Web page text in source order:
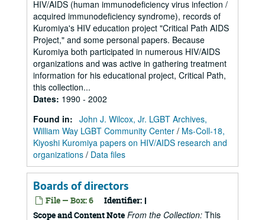
HIV/AIDS (human immunodeficiency virus infection /
acquired immunodeficiency syndrome), records of
Kuromiya's HIV education project "Critical Path AIDS
Project," and some personal papers. Because
Kuromiya both participated in numerous HIV/AIDS
organizations and was active in gathering treatment
information for his educational project, Critical Path,
this collection...
Dates: 1990 - 2002
Found in: John J. Wilcox, Jr. LGBT Archives,
William Way LGBT Community Center / Ms-Coll-18,
Kiyoshi Kuromiya papers on HIV/AIDS research and
organizations / Data files
Boards of directors
File — Box: 6 Identifier: I
Scope and Content Note From the Collection: This